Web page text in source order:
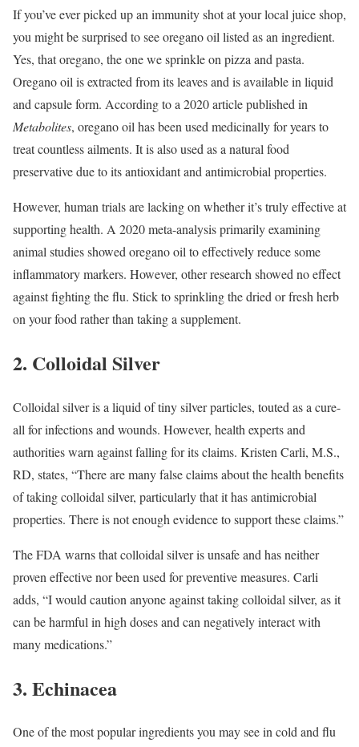
If you’ve ever picked up an immunity shot at your local juice shop,
you might be surprised to see oregano oil listed as an ingredient.
Yes, that oregano, the one we sprinkle on pizza and pasta.
Oregano oil is extracted from its leaves and is available in liquid
and capsule form. According to a 2020 article published in
Metabolites, oregano oil has been used medicinally for years to
treat countless ailments. It is also used as a natural food
preservative due to its antioxidant and antimicrobial properties.
However, human trials are lacking on whether it’s truly effective at
supporting health. A 2020 meta-analysis primarily examining
animal studies showed oregano oil to effectively reduce some
inflammatory markers. However, other research showed no effect
against fighting the flu. Stick to sprinkling the dried or fresh herb
on your food rather than taking a supplement.
2. Colloidal Silver
Colloidal silver is a liquid of tiny silver particles, touted as a cure-
all for infections and wounds. However, health experts and
authorities warn against falling for its claims. Kristen Carli, M.S.,
RD, states, “There are many false claims about the health benefits
of taking colloidal silver, particularly that it has antimicrobial
properties. There is not enough evidence to support these claims.”
The FDA warns that colloidal silver is unsafe and has neither
proven effective nor been used for preventive measures. Carli
adds, “I would caution anyone against taking colloidal silver, as it
can be harmful in high doses and can negatively interact with
many medications.”
3. Echinacea
One of the most popular ingredients you may see in cold and flu